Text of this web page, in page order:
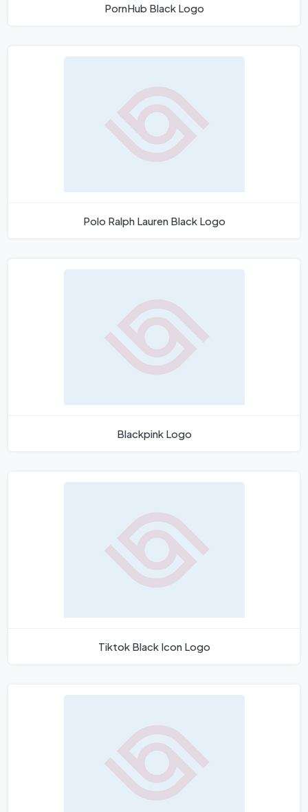
PornHub Black Logo
Polo Ralph Lauren Black Logo
Blackpink Logo
Tiktok Black Icon Logo